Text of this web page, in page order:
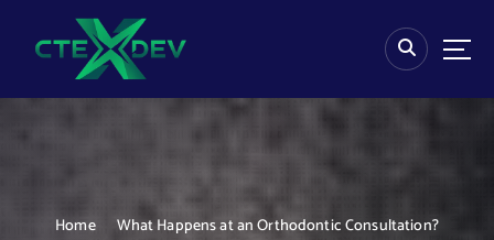
Home What Happens at an Orthodontic Consultation?